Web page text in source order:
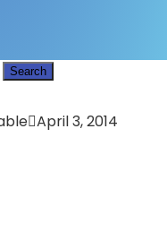
Search
April 3, 2014